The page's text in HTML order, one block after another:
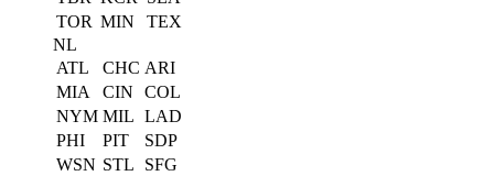
TOR MIN
TEX
NL
ATL
CHC ARI
MIA
CIN
COL
NYM MIL LAD
PHI
PIT
SDP
WSN STL
SFG